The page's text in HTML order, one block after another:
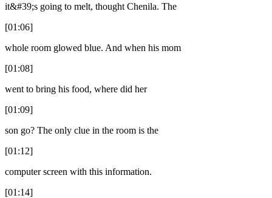
it&#39;s going to melt, thought Chenila. The
[01:06]
whole room glowed blue. And when his mom
[01:08]
went to bring his food, where did her
[01:09]
son go? The only clue in the room is the
[01:12]
computer screen with this information.
[01:14]